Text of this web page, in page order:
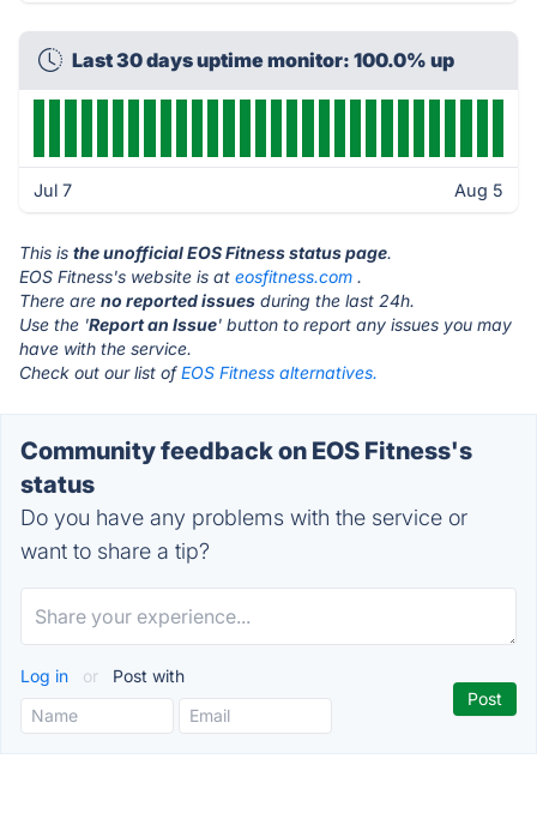
Last 30 days uptime monitor: 100.0% up
Jul 7 Aug 5
This is the unofficial EOS Fitness status page.
EOS Fitness's website is at eosfitness.com .
There are no reported issues during the last 24h.
Use the 'Report an Issue' button to report any issues you may
have with the service.
Check out our list ofEOS Fitness alternatives.
Community feedback on EOS Fitness's
status
Do you have any problems with the service or
want to share a tip?
Log in or Post with